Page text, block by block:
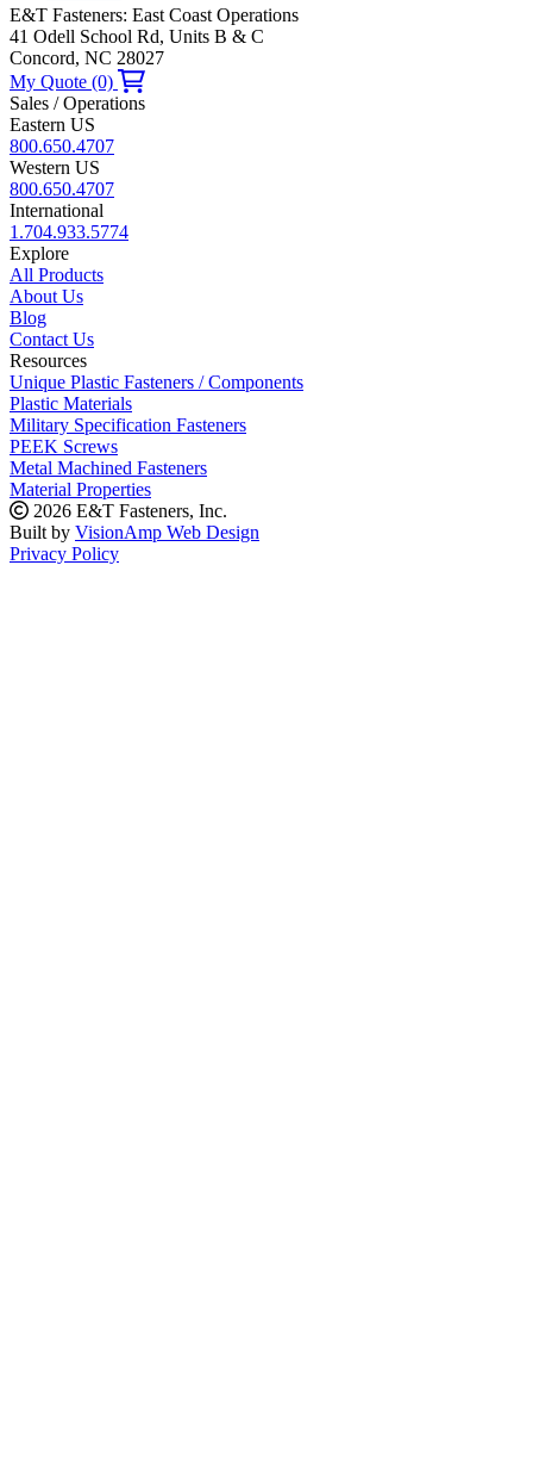
E&T Fasteners: East Coast Operations
41 Odell School Rd, Units B & C
Concord, NC 28027
My Quote (0)
Sales / Operations
Eastern US
800.650.4707
Western US
800.650.4707
International
1.704.933.5774
Explore
All Products
About Us
Blog
Contact Us
Resources
Unique Plastic Fasteners / Components
Plastic Materials
Military Specification Fasteners
PEEK Screws
Metal Machined Fasteners
Material Properties
2026 E&T Fasteners, Inc.
Built by VisionAmp Web Design
Privacy Policy